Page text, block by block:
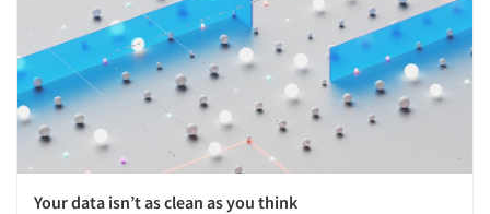
Your data isn’t as clean as you think